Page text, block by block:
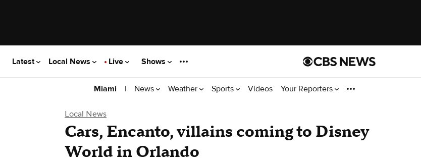
Latest Local News Live Shows
Miami | News Weather Sports Videos Your Reporters
Local News
Cars, Encanto, villains coming to Disney
World in Orlando